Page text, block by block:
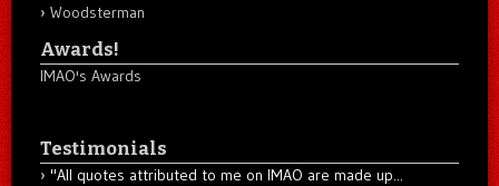
Woodsterman
Awards!
IMAO's Awards
Testimonials
"All quotes attributed to me on IMAO are made up...